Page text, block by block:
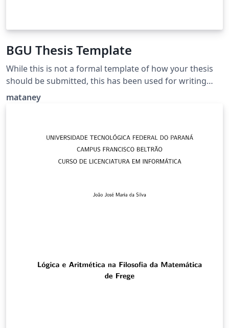
BGU Thesis Template
While this is not a formal template of how your thesis
should be submitted, this has been used for writing
theses that have been submitted and approved
successfully. Also contains examples of pages in
mataney